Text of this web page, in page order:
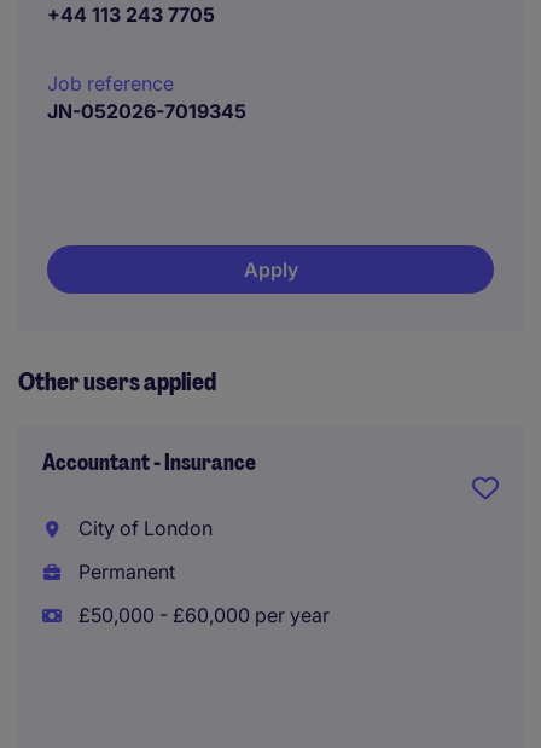
+44 113 243 7705
Job reference
JN-052026-7019345
Apply
Other users applied
Accountant - Insurance
City of London
Permanent
£50,000 - £60,000 per year